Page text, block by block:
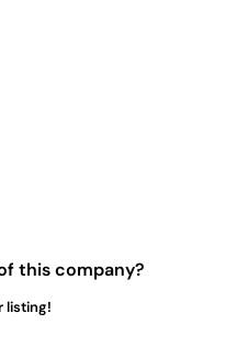
this company?
listing!